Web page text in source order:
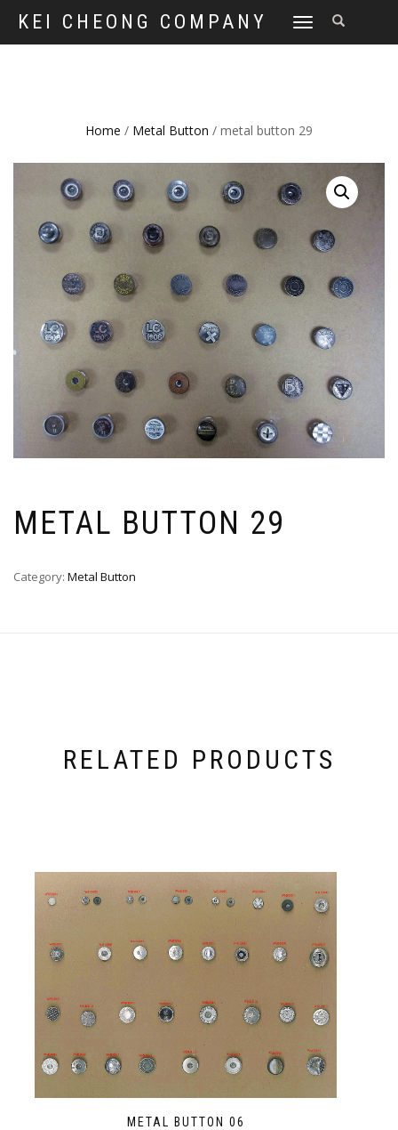
KEI CHEONG COMPANY
TOGGLE
Home / Metal Button / metal button 29
METAL BUTTON 29
Category: Metal Button
RELATED PRODUCTS
METAL BUTTON 06